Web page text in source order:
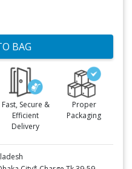
BAG
Fast, Secure &
Efficient
Delivery
Proper
Packaging